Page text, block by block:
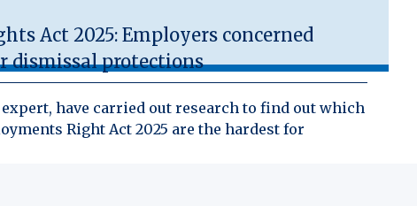
Act 2025: Employers concerned
dismissal protections
have carried out research to find out which
Right Act 2025 are the hardest for